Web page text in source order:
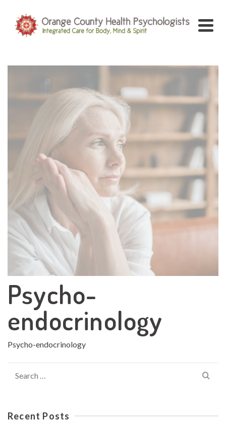
Psycho-
endocrinology
Psycho-endocrinology
for:
Recent Posts